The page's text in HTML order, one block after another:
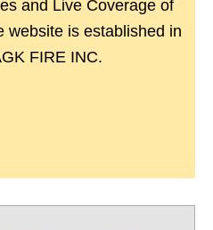
and Live Coverage of
website is established in
FIRE INC.